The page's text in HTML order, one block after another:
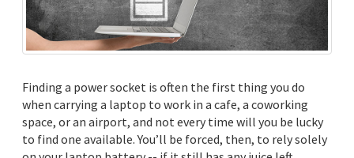
Finding a power socket is often the first thing you do
when carrying a laptop to work in a cafe, a coworking
space, or an airport, and not every time will you be lucky
to find one available. You’ll be forced, then, to rely solely